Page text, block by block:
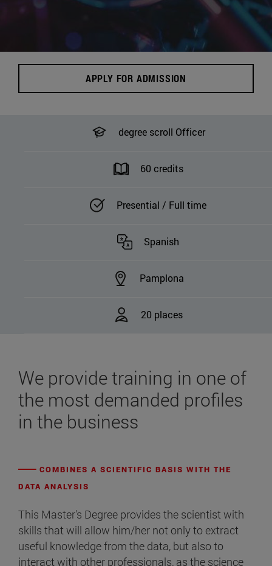
APPLY FOR ADMISSION
degree scroll Officer
60 credits
Presential / Full time
Spanish
Pamplona
20 places
We provide training in one of
the most demanded profiles
in the business
COMBINES A SCIENTIFIC BASIS WITH THE
DATA ANALYSIS
This Master's Degree provides the scientist with
skills that will allow him/her not only to extract
useful knowledge from the data, but also to
interact with other professionals, as the science